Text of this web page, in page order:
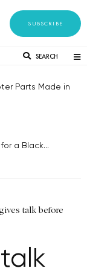
SUBSCRIBE
SEARCH
Parts Made in
a Black...
talk before